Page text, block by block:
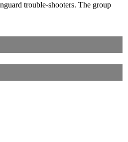
trouble-shooters. The group